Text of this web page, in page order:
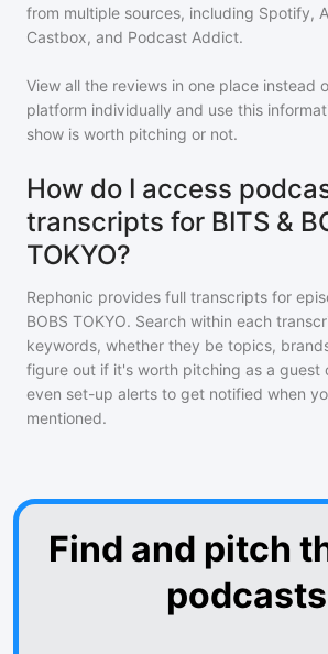
from multiple sources, including Spotify,
Castbox, and Podcast Addict.
View all the reviews in one place instead
platform individually and use this
show is worth pitching or not.
How do I access
transcripts for BITS &
TOKYO?
Rephonic provides full transcripts for
BOBS TOKYO. Search within each
keywords, whether they be topics,
figure out if it's worth pitching as a guest
even set-up alerts to get notified when
mentioned.
Find and pitch
podcasts